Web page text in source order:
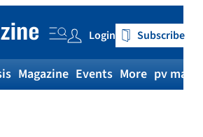
Login Subscribe
Magazine Events More pv